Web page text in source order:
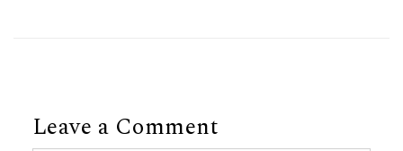
Leave a Comment